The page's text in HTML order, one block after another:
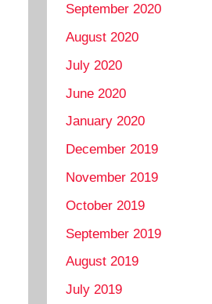
September 2020
August 2020
July 2020
June 2020
January 2020
December 2019
November 2019
October 2019
September 2019
August 2019
July 2019